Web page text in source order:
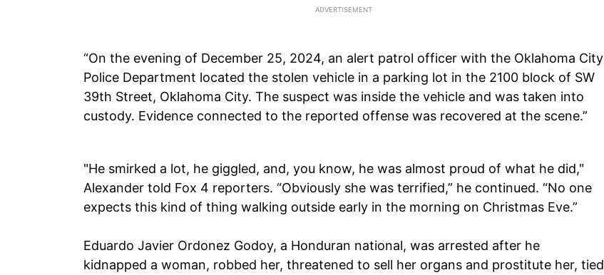
“On the evening of December 25, 2024, an alert patrol officer with the Oklahoma City
Police Department located the stolen vehicle in a parking lot in the 2100 block of SW
39th Street, Oklahoma City. The suspect was inside the vehicle and was taken into
custody. Evidence connected to the reported offense was recovered at the scene.”
"He smirked a lot, he giggled, and, you know, he was almost proud of what he did,"
Alexander told Fox 4 reporters. “Obviously she was terrified,” he continued. “No one
expects this kind of thing walking outside early in the morning on Christmas Eve.”
Eduardo Javier Ordonez Godoy, a Honduran national, was arrested after he
kidnapped a woman, robbed her, threatened to sell her organs and prostitute her, tied